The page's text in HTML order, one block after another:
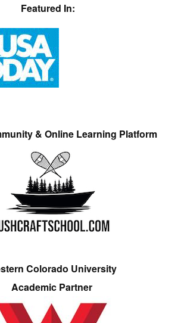
Featured In:
& Online Learning Platform
Colorado University
Academic Partner